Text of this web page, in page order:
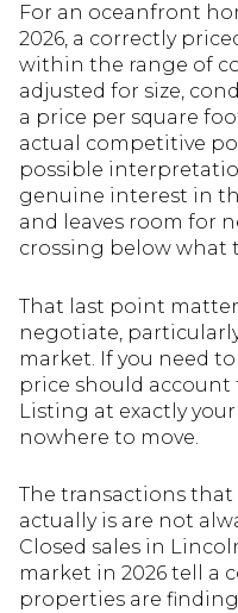
For an oceanfront
2026, a correctly
within the range of
adjusted for size,
a price per square
actual competitive
possible
genuine interest in
and leaves room for
crossing below what
That last point
negotiate,
market. If you need
price should
Listing at exactly
nowhere to move.
The transactions
actually is are not
Closed sales in
market in 2026 tell a
properties are